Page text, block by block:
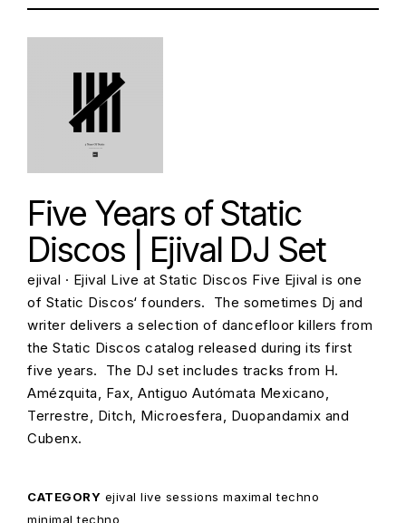
Five Years of Static
Discos | Ejival DJ Set
ejival · Ejival Live at Static Discos Five Ejival is one
of Static Discos‘ founders. The sometimes Dj and
writer delivers a selection of dancefloor killers from
the Static Discos catalog released during its first
five years. The DJ set includes tracks from H.
Amézquita, Fax, Antiguo Autómata Mexicano,
Terrestre, Ditch, Microesfera, Duopandamix and
Cubenx.
CATEGORY ejival live sessions maximal techno
minimal techno